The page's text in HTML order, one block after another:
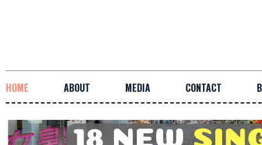
HOME ABOUT MEDIA CONTACT